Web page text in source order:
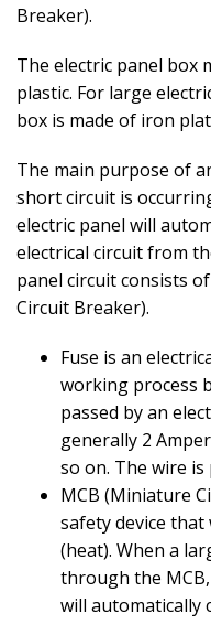
Breaker).
The electric panel box
plastic. For large
box is made of iron
The main purpose of
short circuit is
electric panel will
electrical circuit from
panel circuit consists
Circuit Breaker).
Fuse is an
working process
passed by an
generally 2
so on. The wire
MCB (Miniature
safety device
(heat). When a
through the
will automatically